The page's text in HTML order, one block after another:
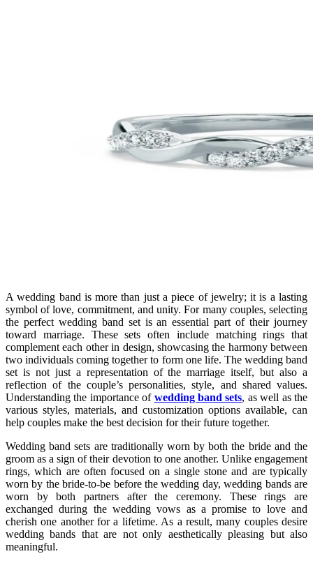
A wedding band is more than just a piece of jewelry; it is a lasting
symbol of love, commitment, and unity. For many couples, selecting
the perfect wedding band set is an essential part of their journey
toward marriage. These sets often include matching rings that
complement each other in design, showcasing the harmony between
two individuals coming together to form one life. The wedding band
set is not just a representation of the marriage itself, but also a
reflection of the couple’s personalities, style, and shared values.
Understanding the importance of wedding band sets, as well as the
various styles, materials, and customization options available, can
help couples make the best decision for their future together.
Wedding band sets are traditionally worn by both the bride and the
groom as a sign of their devotion to one another. Unlike engagement
rings, which are often focused on a single stone and are typically
worn by the bride-to-be before the wedding day, wedding bands are
worn by both partners after the ceremony. These rings are
exchanged during the wedding vows as a promise to love and
cherish one another for a lifetime. As a result, many couples desire
wedding bands that are not only aesthetically pleasing but also
meaningful.